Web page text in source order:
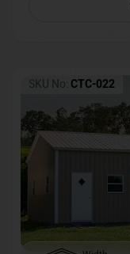
SKU No: CTC-022